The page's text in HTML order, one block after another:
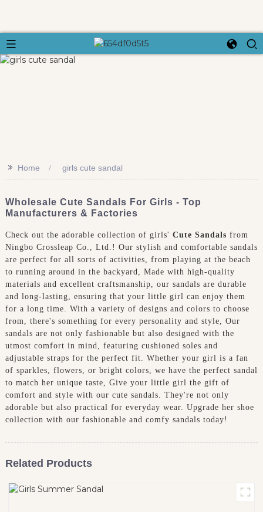
>> Home girls cute sandal
Wholesale Cute Sandals For Girls - Top
Manufacturers & Factories
Check out the adorable collection of girls' Cute Sandals from
Ningbo Crossleap Co., Ltd.! Our stylish and comfortable sandals
are perfect for all sorts of activities, from playing at the beach
to running around in the backyard, Made with high-quality
materials and excellent craftsmanship, our sandals are durable
and long-lasting, ensuring that your little girl can enjoy them
for a long time. With a variety of designs and colors to choose
from, there's something for every personality and style, Our
sandals are not only fashionable but also designed with the
utmost comfort in mind, featuring cushioned soles and
adjustable straps for the perfect fit. Whether your girl is a fan
of sparkles, flowers, or bright colors, we have the perfect sandal
to match her unique taste, Give your little girl the gift of
comfort and style with our cute sandals. They're not only
adorable but also practical for everyday wear. Upgrade her shoe
collection with our fashionable and comfy sandals today!
Related Products